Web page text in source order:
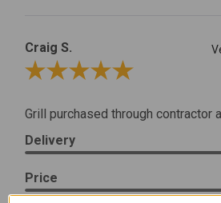
Craig S.
Review By Craig S.
Grill purchased through contractor
Delivery
Price